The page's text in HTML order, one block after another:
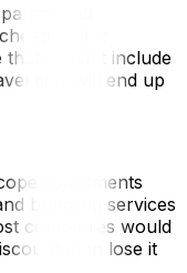
and
if it
doesn’t include
time will end up
adjustments
bundling services
companies would
than lose it